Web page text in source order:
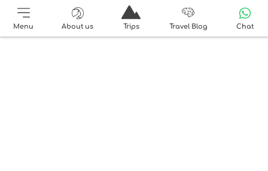
Menu About us Trips Travel Blog Chat